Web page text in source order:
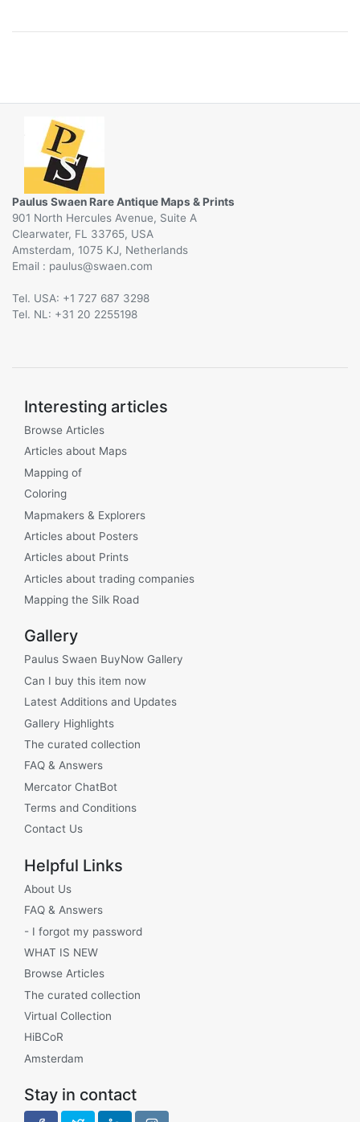
Paulus Swaen Rare Antique Maps & Prints
901 North Hercules Avenue, Suite A
Clearwater, FL 33765, USA
Amsterdam, 1075 KJ, Netherlands
Email :
@
Tel. USA: +1 727 687 3298
Tel. NL: +31 20 2255198
Interesting articles
Browse Articles
Articles about Maps
Mapping of
Coloring
Mapmakers & Explorers
Articles about Posters
Articles about Prints
Articles about trading companies
Mapping the Silk Road
Gallery
Paulus Swaen BuyNow Gallery
Can I buy this item now
Latest Additions and Updates
Gallery Highlights
The curated collection
FAQ & Answers
Mercator ChatBot
Terms and Conditions
Contact Us
Helpful Links
About Us
FAQ & Answers
- I forgot my password
WHAT IS NEW
Browse Articles
The curated collection
Virtual Collection
HiBCoR
Amsterdam
Stay in contact